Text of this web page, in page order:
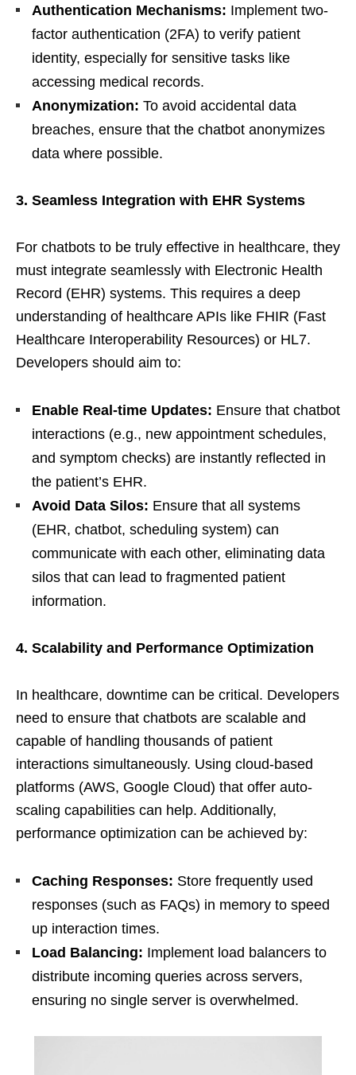
Authentication Mechanisms: Implement two-
factor authentication (2FA) to verify patient
identity, especially for sensitive tasks like
accessing medical records.
Anonymization: To avoid accidental data
breaches, ensure that the chatbot anonymizes
data where possible.
3. Seamless Integration with EHR Systems
For chatbots to be truly effective in healthcare, they
must integrate seamlessly with Electronic Health
Record (EHR) systems. This requires a deep
understanding of healthcare APIs like FHIR (Fast
Healthcare Interoperability Resources) or HL7.
Developers should aim to:
Enable Real-time Updates: Ensure that chatbot
interactions (e.g., new appointment schedules,
and symptom checks) are instantly reflected in
the patient’s EHR.
Avoid Data Silos: Ensure that all systems
(EHR, chatbot, scheduling system) can
communicate with each other, eliminating data
silos that can lead to fragmented patient
information.
4. Scalability and Performance Optimization
In healthcare, downtime can be critical. Developers
need to ensure that chatbots are scalable and
capable of handling thousands of patient
interactions simultaneously. Using cloud-based
platforms (AWS, Google Cloud) that offer auto-
scaling capabilities can help. Additionally,
performance optimization can be achieved by:
Caching Responses: Store frequently used
responses (such as FAQs) in memory to speed
up interaction times.
Load Balancing: Implement load balancers to
distribute incoming queries across servers,
ensuring no single server is overwhelmed.